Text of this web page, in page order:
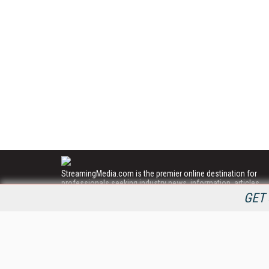
StreamingMedia.com is the premier online destination for
professionals seeking industry news, information, articles,